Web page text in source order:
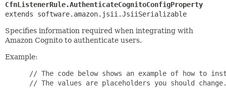
CfnListenerRule.AuthenticateCognitoConfigProperty
extends software.amazon.jsii.JsiiSerializable
Specifies information required when integrating with
Amazon Cognito to authenticate users.
Example:
// The code below shows an example of how to
// The values are placeholders you should